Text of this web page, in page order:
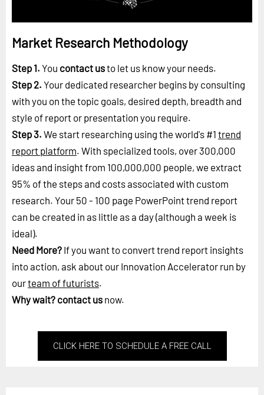
Market Research Methodology
Step 1. You contact usto let us know your needs.
Step 2. Your dedicated researcher begins by consulting
with you on the topic goals, desired depth, breadth and
style of report or presentation you require.
Step 3. We start researching using the world's #1 trend
report platform. With specialized tools, over 300,000
ideas and insight from 100,000,000 people, we extract
95% of the steps and costs associated with custom
research. Your 50 - 100 page PowerPoint trend report
can be created in as little as a day (although a week is
ideal).
Need More? If you want to convert trend report insights
into action, ask about our Innovation Accelerator run by
ourteam of futurists.
Why wait? contact us now.
CLICK HERE TO SCHEDULE A FREE CALL